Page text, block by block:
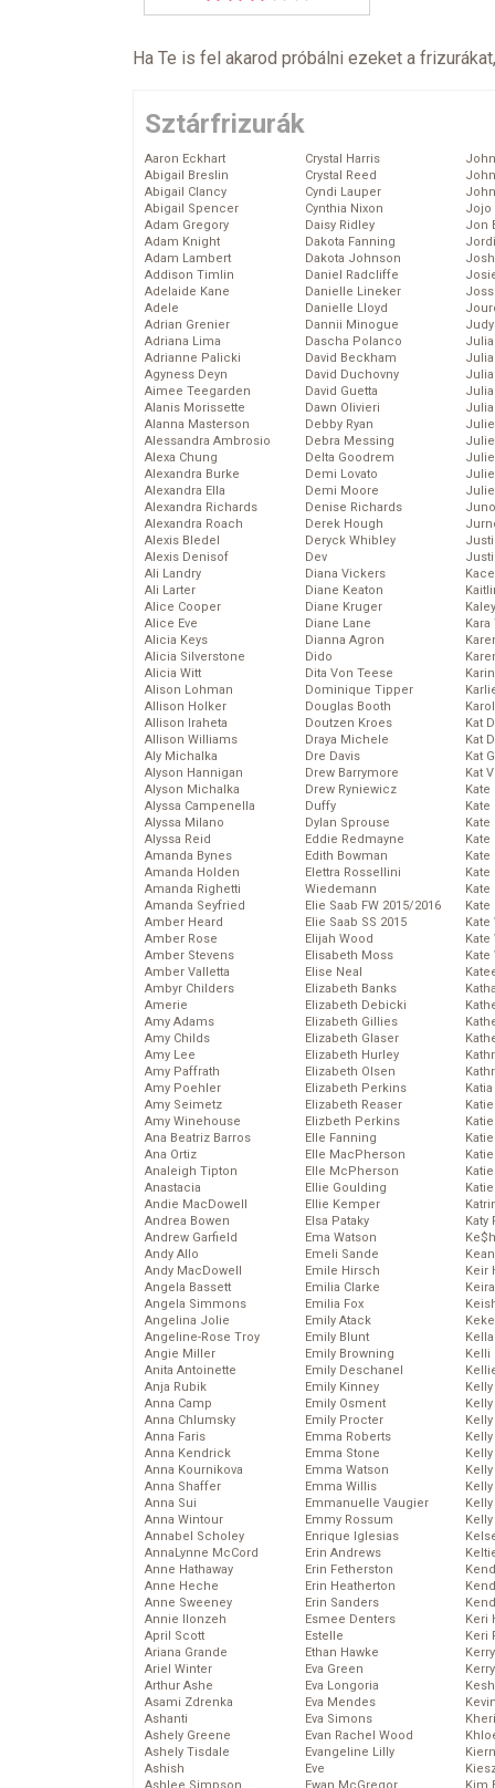
Ha Te is fel akarod próbálni ezeket a
Sztárfrizurák
Aaron Eckhart
Abigail Breslin
Abigail Clancy
Abigail Spencer
Adam Gregory
Adam Knight
Adam Lambert
Addison Timlin
Adelaide Kane
Adele
Adrian Grenier
Adriana Lima
Adrianne Palicki
Agyness Deyn
Aimee Teegarden
Alanis Morissette
Alanna Masterson
Alessandra Ambrosio
Alexa Chung
Alexandra Burke
Alexandra Ella
Alexandra Richards
Alexandra Roach
Alexis Bledel
Alexis Denisof
Ali Landry
Ali Larter
Alice Cooper
Alice Eve
Alicia Keys
Alicia Silverstone
Alicia Witt
Alison Lohman
Allison Holker
Allison Iraheta
Allison Williams
Aly Michalka
Alyson Hannigan
Alyson Michalka
Alyssa Campenella
Alyssa Milano
Alyssa Reid
Amanda Bynes
Amanda Holden
Amanda Righetti
Amanda Seyfried
Amber Heard
Amber Rose
Amber Stevens
Amber Valletta
Ambyr Childers
Amerie
Amy Adams
Amy Childs
Amy Lee
Amy Paffrath
Amy Poehler
Amy Seimetz
Amy Winehouse
Ana Beatriz Barros
Ana Ortiz
Analeigh Tipton
Anastacia
Andie MacDowell
Andrea Bowen
Andrew Garfield
Andy Allo
Andy MacDowell
Angela Bassett
Angela Simmons
Angelina Jolie
Angeline-Rose Troy
Angie Miller
Anita Antoinette
Anja Rubik
Anna Camp
Anna Chlumsky
Anna Faris
Anna Kendrick
Anna Kournikova
Anna Shaffer
Anna Sui
Anna Wintour
Annabel Scholey
AnnaLynne McCord
Anne Hathaway
Anne Heche
Anne Sweeney
Annie Ilonzeh
April Scott
Ariana Grande
Ariel Winter
Arthur Ashe
Asami Zdrenka
Ashanti
Ashely Greene
Ashely Tisdale
Ashish
Crystal Harris
Crystal Reed
Cyndi Lauper
Cynthia Nixon
Daisy Ridley
Dakota Fanning
Dakota Johnson
Daniel Radcliffe
Danielle Lineker
Danielle Lloyd
Dannii Minogue
Dascha Polanco
David Beckham
David Duchovny
David Guetta
Dawn Olivieri
Debby Ryan
Debra Messing
Delta Goodrem
Demi Lovato
Demi Moore
Denise Richards
Derek Hough
Deryck Whibley
Dev
Diana Vickers
Diane Keaton
Diane Kruger
Diane Lane
Dianna Agron
Dido
Dita Von Teese
Dominique Tipper
Douglas Booth
Doutzen Kroes
Draya Michele
Dre Davis
Drew Barrymore
Drew Ryniewicz
Duffy
Dylan Sprouse
Eddie Redmayne
Edith Bowman
Elettra Rossellini
Wiedemann
Elie Saab FW 2015/2016
Elie Saab SS 2015
Elijah Wood
Elisabeth Moss
Elise Neal
Elizabeth Banks
Elizabeth Debicki
Elizabeth Gillies
Elizabeth Glaser
Elizabeth Hurley
Elizabeth Olsen
Elizabeth Perkins
Elizabeth Reaser
Elizbeth Perkins
Elle Fanning
Elle MacPherson
Elle McPherson
Ellie Goulding
Ellie Kemper
Elsa Pataky
Ema Watson
Emeli Sande
Emile Hirsch
Emilia Clarke
Emilia Fox
Emily Atack
Emily Blunt
Emily Browning
Emily Deschanel
Emily Kinney
Emily Osment
Emily Procter
Emma Roberts
Emma Stone
Emma Watson
Emma Willis
Emmanuelle Vaugier
Emmy Rossum
Enrique Iglesias
Erin Andrews
Erin Fetherston
Erin Heatherton
Erin Sanders
Esmee Denters
Estelle
Ethan Hawke
Eva Green
Eva Longoria
Eva Mendes
Eva Simons
Evan Rachel Wood
Evangeline Lilly
Eve
Jojo
Jon
Kat
Kat
Kat
Kat
Kate
Kate
Kate
Katy
Keir
Kelli
Keri
Keri